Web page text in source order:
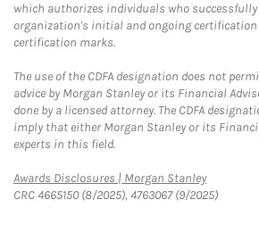
which authorizes individuals who
organization's initial and ongoing
certification marks.
The use of the CDFA designation does not
advice by Morgan Stanley or its Financial
done by a licensed attorney. The CDFA
imply that either Morgan Stanley or its
experts in this field.
Awards Disclosures | Morgan StanleyLink
CRC 4665150 (8/2025), 4763067 (9/2025)